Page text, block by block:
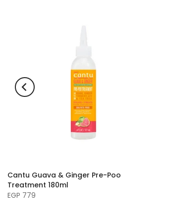
Cantu Guava & Ginger Pre-Poo
Treatment 180ml
EGP 779